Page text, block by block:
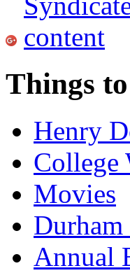
Things
Henry
College
Movies
Annual